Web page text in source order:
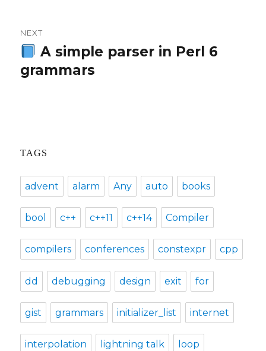
NEXT
Next
post:
A simple parser in Perl 6
grammars
TAGS
advent alarm Any auto books
bool c++ c++11 c++14 Compiler
compilers conferences constexpr cpp
dd debugging design exit for
gist grammars initializer_list internet
interpolation lightning talk loop